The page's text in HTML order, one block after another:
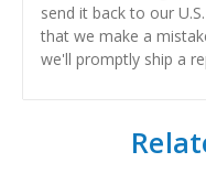
send it back to our
that we make a
we'll promptly ship a